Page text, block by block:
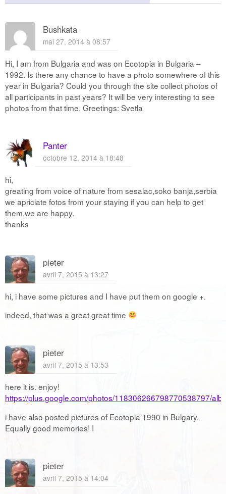
Bushkata
mai 27, 2014 à 08:57
Hi, I am from Bulgaria and was on Ecotopia in Bulgaria –
1992. Is there any chance to have a photo somewhere of this
year in Bulgaria? Could you through the site collect photos of
all participants in past years? It will be very interesting to see
photos from that time. Greetings: Svetla
Panter
octobre 12, 2014 à 18:48
hi,
greating from voice of nature from sesalac,soko banja,serbia
we apriciate fotos from your staying if you can help to get
them,we are happy.
thanks
pieter
avril 7, 2015 à 13:27
hi, i have some pictures and I have put them on google +.
indeed, that was a great great time
pieter
avril 7, 2015 à 13:53
here it is. enjoy!
https://plus.google.com/photos/118306266798770538797/
i have also posted pictures of Ecotopia 1990 in Bulgary.
Equally good memories! I
pieter
avril 7, 2015 à 14:04